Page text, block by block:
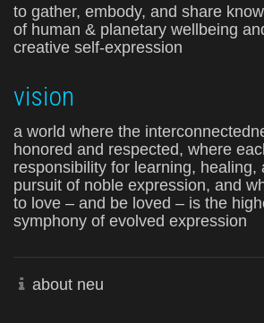
to gather, embody, and share
of human & planetary wellbeing
creative self-expression
vision
a world where the
honored and respected, where
responsibility for learning, healing,
pursuit of noble expression, and
to love – and be loved – is the
symphony of evolved expression
about neu